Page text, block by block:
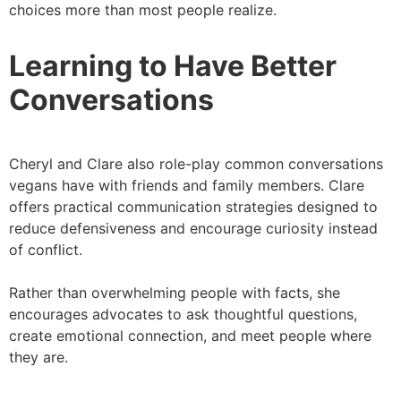
choices more than most people realize.
Learning to Have Better
Conversations
Cheryl and Clare also role-play common conversations
vegans have with friends and family members. Clare
offers practical communication strategies designed to
reduce defensiveness and encourage curiosity instead
of conflict.
Rather than overwhelming people with facts, she
encourages advocates to ask thoughtful questions,
create emotional connection, and meet people where
they are.